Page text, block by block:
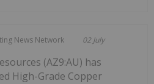
News Network 02 July
(AZ9:AU) has
High-Grade Copper